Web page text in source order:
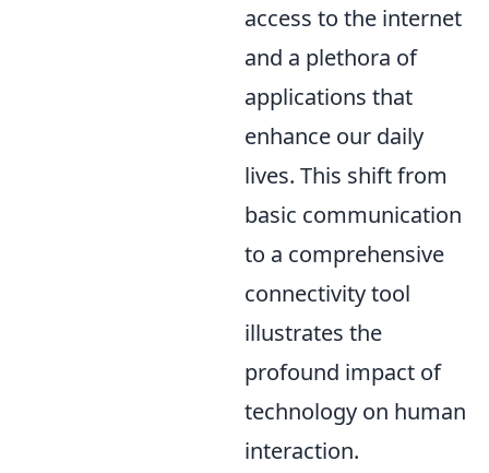
access to the internet
and a plethora of
applications that
enhance our daily
lives. This shift from
basic communication
to a comprehensive
connectivity tool
illustrates the
profound impact of
technology on human
interaction.